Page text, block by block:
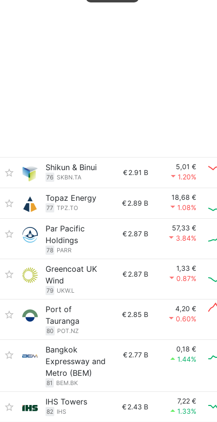
Shikun & Binui
76 SKBN.TA
€2.91 B
5,01 €
1.20%
Topaz Energy
77 TPZ.TO
€2.89 B
18,68 €
1.08%
Par Pacific
Holdings
78 PARR
€2.87 B
57,33 €
3.84%
Greencoat UK
Wind
79 UKW.L
€2.87 B
1,33 €
0.87%
Port of
Tauranga
80 POT.NZ
€2.85 B
4,20 €
0.60%
Bangkok
Expressway and
Metro (BEM)
81 BEM.BK
€2.77 B
0,18 €
1.44%
IHS Towers
82 IHS
€2.43 B
7,22 €
1.33%